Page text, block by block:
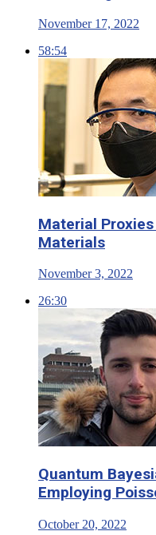
November 17, 2022
58:54
Material
Materials
November 3, 2022
26:30
Quantum
Employing
October 20, 2022